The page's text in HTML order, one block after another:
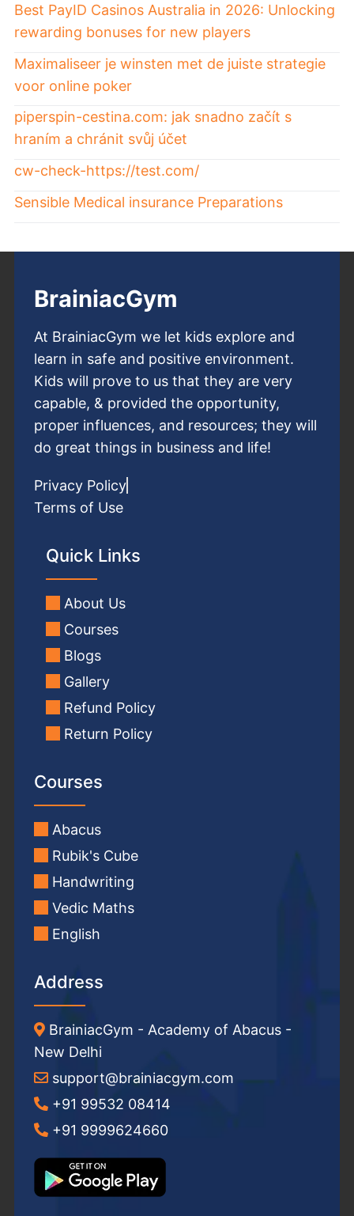
Best PayID Casinos Australia in 2026: Unlocking
rewarding bonuses for new players
Maximaliseer je winsten met de juiste strategie
voor online poker
piperspin-cestina.com: jak snadno začít s
hraním a chránit svůj účet
cw-check-https://test.com/
Sensible Medical insurance Preparations
BrainiacGym
At BrainiacGym we let kids explore and
learn in safe and positive environment.
Kids will prove to us that they are very
capable, & provided the opportunity,
proper influences, and resources; they will
do great things in business and life!
Privacy Policy
Terms of Use
Quick Links
About Us
Courses
Blogs
Gallery
Refund Policy
Return Policy
Courses
Abacus
Rubik's Cube
Handwriting
Vedic Maths
English
Address
BrainiacGym - Academy of Abacus -
New Delhi
support@brainiacgym.com
+91 99532 08414
+91 9999624660